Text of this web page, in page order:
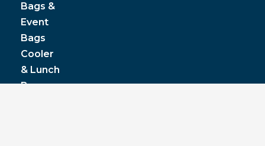
Bags &
Event
Bags
Cooler
& Lunch
Boxes